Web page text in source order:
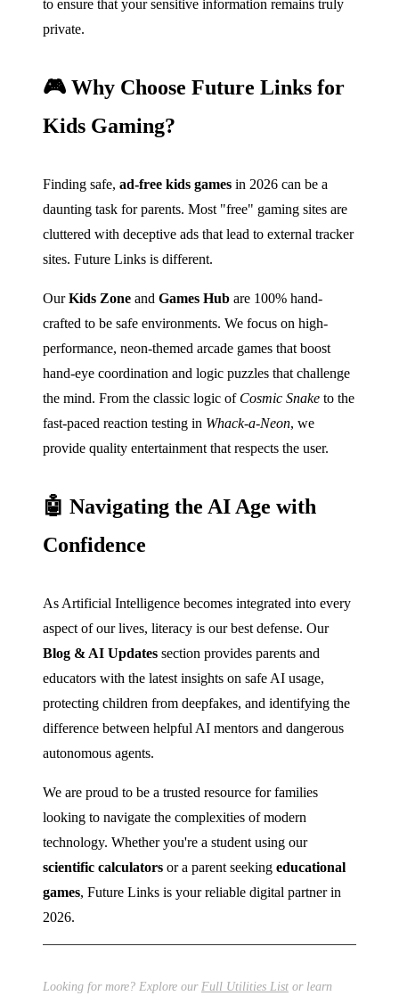
to ensure that your sensitive information remains truly
private.
🎮 Why Choose Future Links for
Kids Gaming?
Finding safe, ad-free kids games in 2026 can be a
daunting task for parents. Most "free" gaming sites are
cluttered with deceptive ads that lead to external tracker
sites. Future Links is different.
OurKids Zone and Games Hub are 100% hand-
crafted to be safe environments. We focus on high-
performance, neon-themed arcade games that boost
hand-eye coordination and logic puzzles that challenge
the mind. From the classic logic of Cosmic Snake to the
fast-paced reaction testing in Whack-a-Neon, we
provide quality entertainment that respects the user.
🤖 Navigating the AI Age with
Confidence
As Artificial Intelligence becomes integrated into every
aspect of our lives, literacy is our best defense. Our
Blog & AI Updates section provides parents and
educators with the latest insights on safe AI usage,
protecting children from deepfakes, and identifying the
difference between helpful AI mentors and dangerous
autonomous agents.
We are proud to be a trusted resource for families
looking to navigate the complexities of modern
technology. Whether you're a student using our
scientific calculators or a parent seeking educational
games, Future Links is your reliable digital partner in
2026.
Looking for more? Explore our Full Utilities List or learn